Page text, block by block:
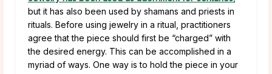
but it has also been used by shamans and priests in
rituals. Before using jewelry in a ritual, practitioners
agree that the piece should first be “charged” with
the desired energy. This can be accomplished in a
myriad of ways. One way is to hold the piece in your